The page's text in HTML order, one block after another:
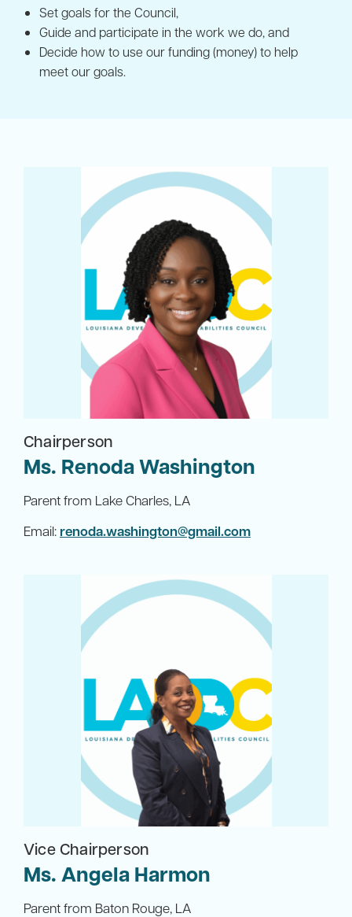
Set goals for the Council,
Guide and participate in the work we do, and
Decide how to use our funding (money) to help
meet our goals.
Chairperson
Ms. Renoda Washington
Parent from Lake Charles, LA
Email: renoda.washington@gmail.com
Vice Chairperson
Ms. Angela Harmon
Parent from Baton Rouge, LA